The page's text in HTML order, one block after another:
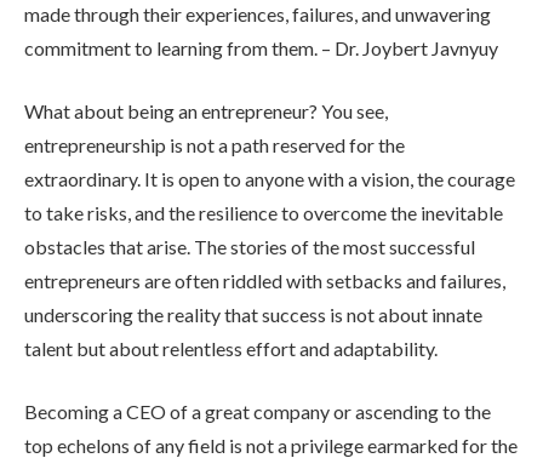
made through their experiences, failures, and unwavering
commitment to learning from them. – Dr. Joybert Javnyuy
What about being an entrepreneur? You see,
entrepreneurship is not a path reserved for the
extraordinary. It is open to anyone with a vision, the courage
to take risks, and the resilience to overcome the inevitable
obstacles that arise. The stories of the most successful
entrepreneurs are often riddled with setbacks and failures,
underscoring the reality that success is not about innate
talent but about relentless effort and adaptability.
Becoming a CEO of a great company or ascending to the
top echelons of any field is not a privilege earmarked for the